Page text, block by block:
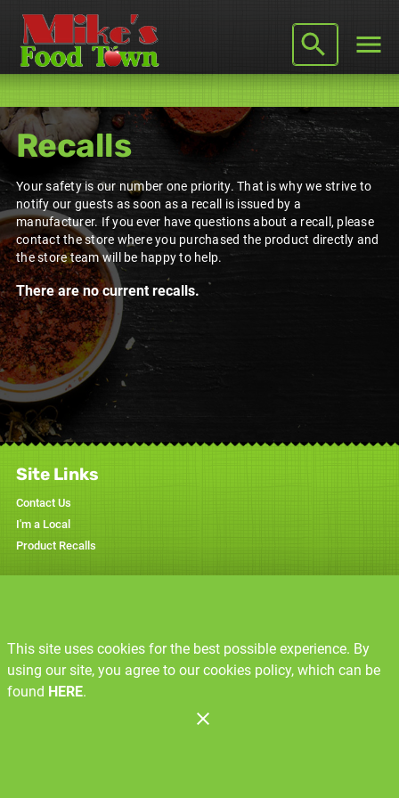
Recalls
Your safety is our number one priority. That is why we strive to
notify our guests as soon as a recall is issued by a
manufacturer. If you ever have questions about a recall, please
contact the store where you purchased the product directly and
the store team will be happy to help.
There are no current recalls.
Site Links
Contact Us
I'm a Local
Product Recalls
Resources
Recipes
This site uses cookies for the best possible experience. By
using our site, you agree to our cookies policy, which can be
found HERE.